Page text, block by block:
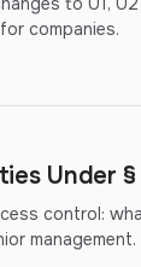
companies.
Under §
control:
management.